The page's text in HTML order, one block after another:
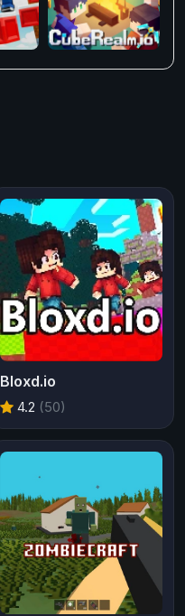
Bloxd.io
4.2 (50)